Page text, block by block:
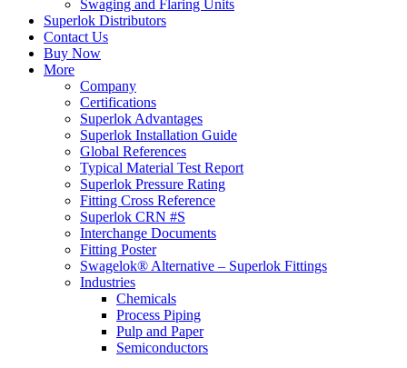
Swaging and Flaring Units
Superlok Distributors
Contact Us
Buy Now
More
Company
Certifications
Superlok Advantages
Superlok Installation Guide
Global References
Typical Material Test Report
Superlok Pressure Rating
Fitting Cross Reference
Superlok CRN #S
Interchange Documents
Fitting Poster
Swagelok® Alternative – Superlok Fittings
Industries
Chemicals
Process Piping
Pulp and Paper
Semiconductors